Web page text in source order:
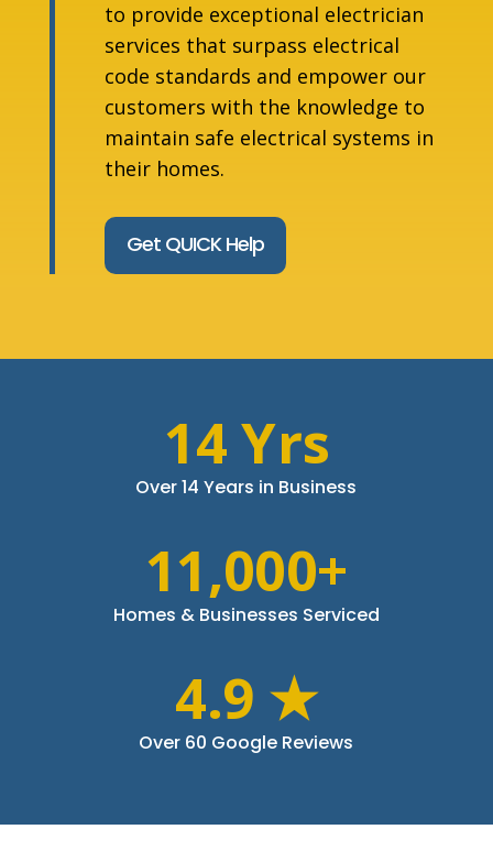
to provide exceptional electrician
services that surpass electrical
code standards and empower our
customers with the knowledge to
maintain safe electrical systems in
their homes.
Get QUICK Help
14 Yrs
Over 14 Years in Business
11,000+
Homes & Businesses Serviced
4.9 ★
Over 60 Google Reviews